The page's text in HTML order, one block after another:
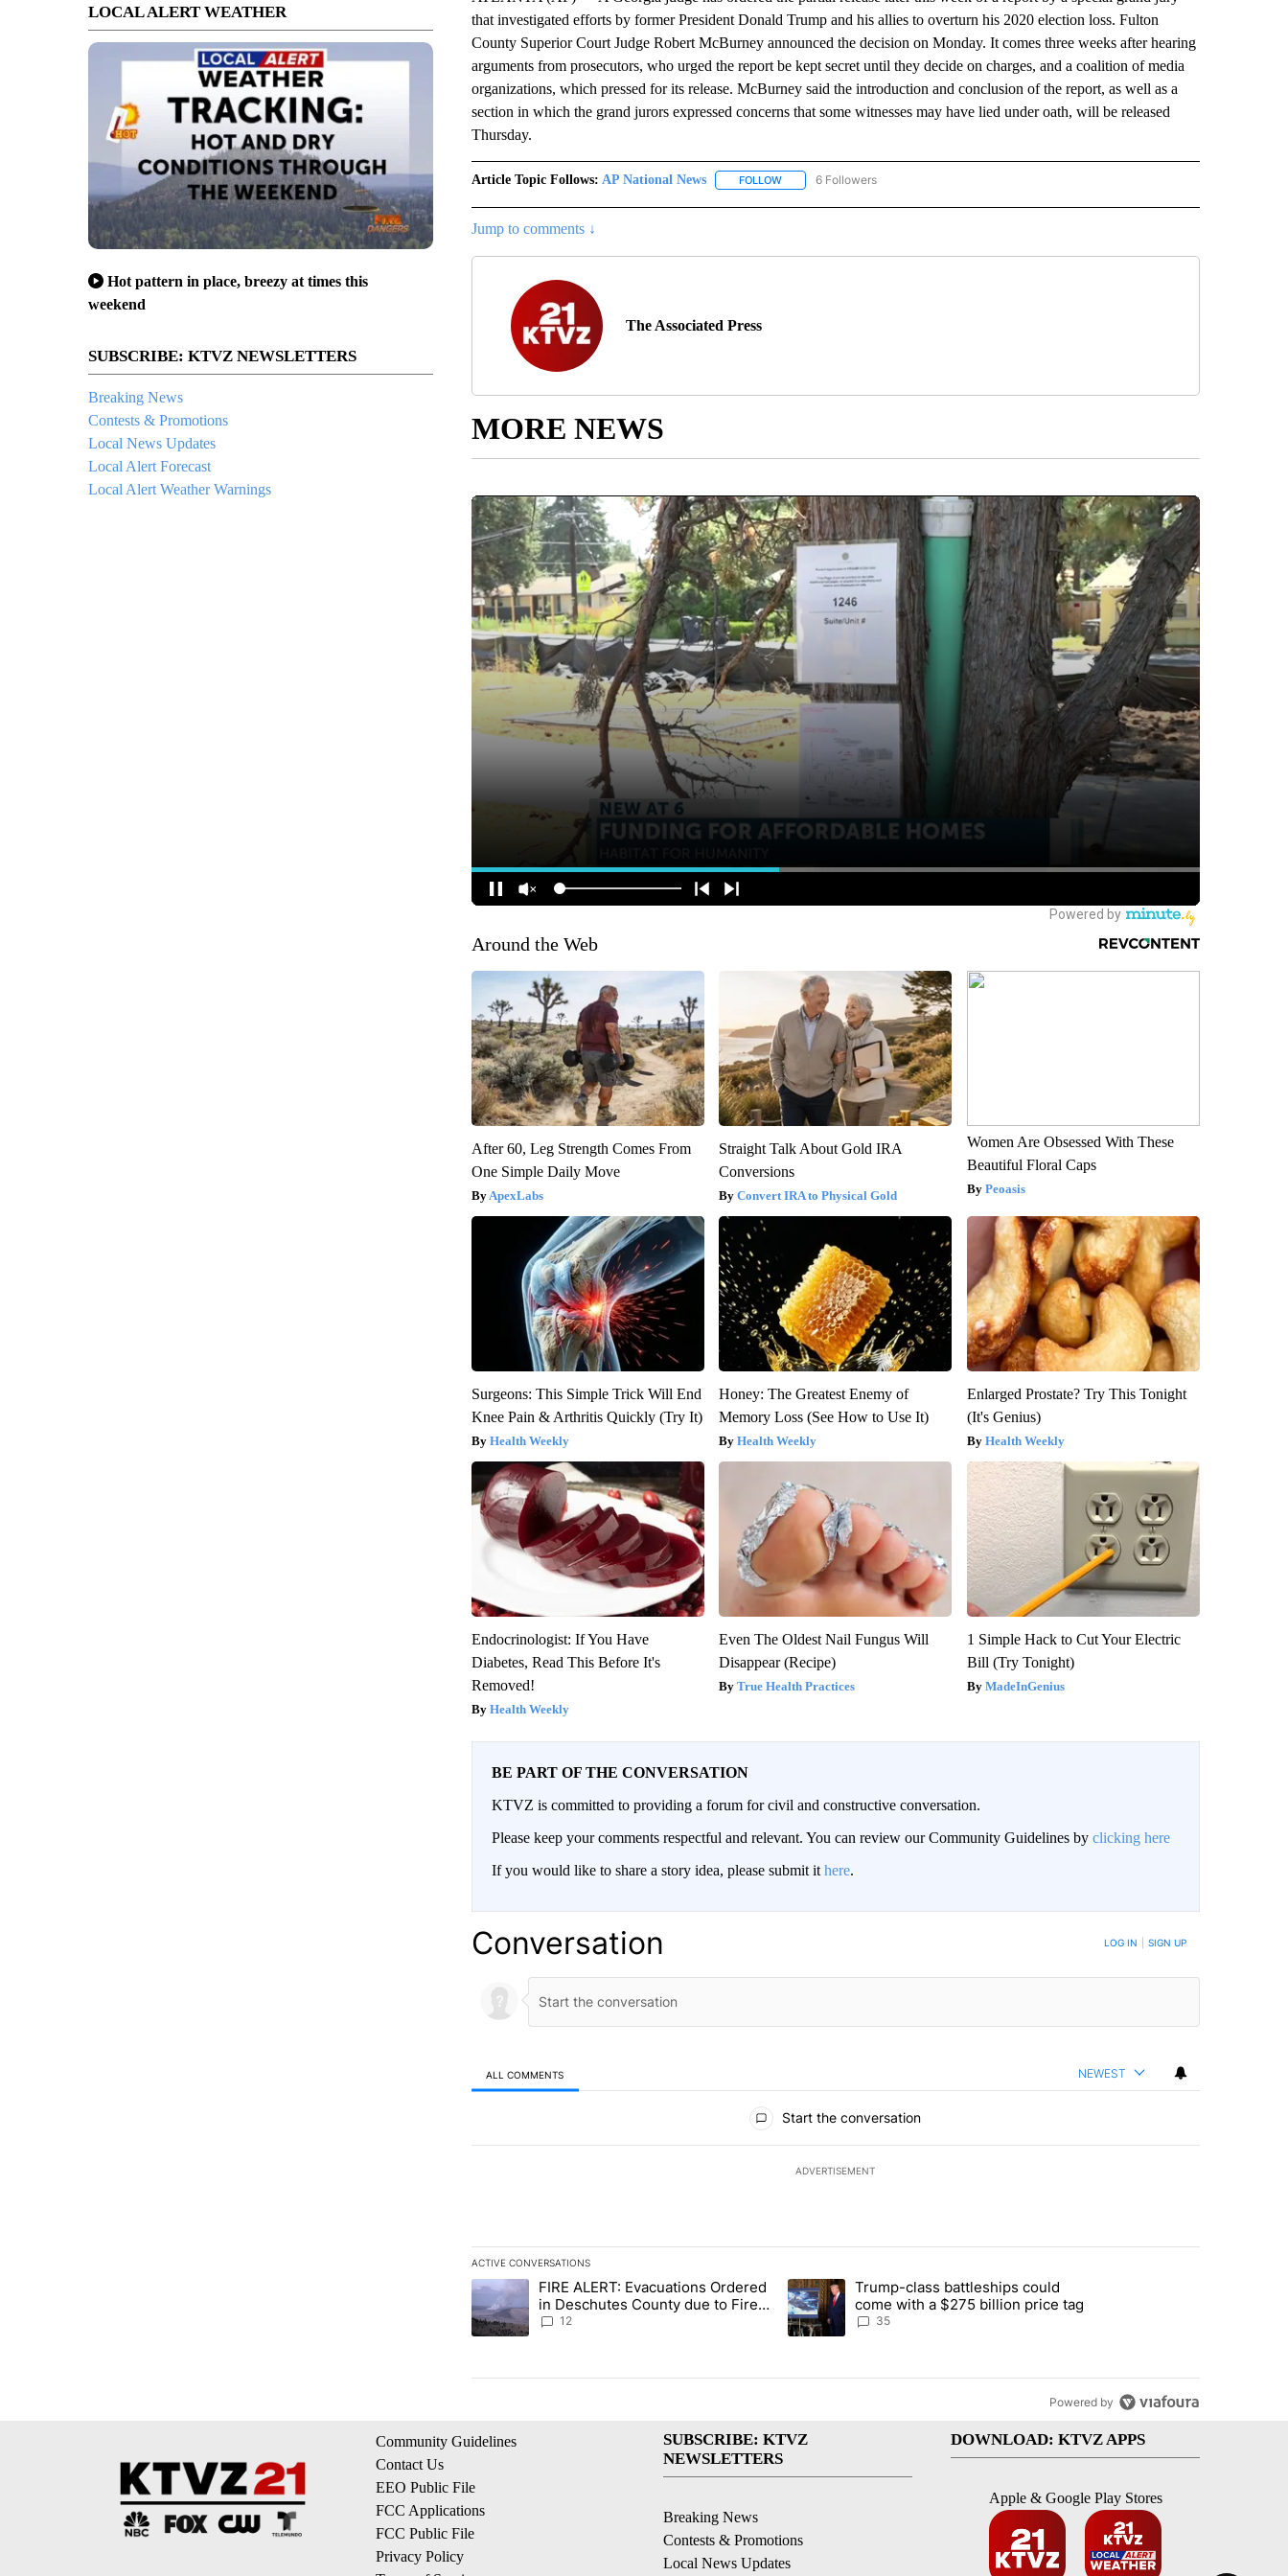
LOCAL ALERT WEATHER
Hot pattern in place, breezy at times this
weekend
SUBSCRIBE: KTVZ NEWSLETTERS
Breaking News
Contests & Promotions
Local News Updates
Local Alert Forecast
Local Alert Weather Warnings
that investigated efforts by former President Donald Trump and his allies to overturn his 2020 election loss. Fulton
County Superior Court Judge Robert McBurney announced the decision on Monday. It comes three weeks after hearing
arguments from prosecutors, who urged the report be kept secret until they decide on charges, and a coalition of media
organizations, which pressed for its release. McBurney said the introduction and conclusion of the report, as well as a
section in which the grand jurors expressed concerns that some witnesses may have lied under oath, will be released
Thursday.
Article Topic Follows: AP National News FOLLOWFOLLOW "AP NATIONAL NEWS" TO RECEIVE NOTIFICATIONS ABOUT NEW PAGES ON "AP NATIONAL
6 Followers
Jump to comments ↓
The Associated Press
MORE NEWS
Around the Web
After 60, Leg Strength Comes From
One Simple Daily Move
ApexLabs
Straight Talk About Gold IRA
Conversions
Convert IRA to Physical Gold
Women Are Obsessed With These
Beautiful Floral Caps
Peoasis
Surgeons: This Simple Trick Will End
Knee Pain & Arthritis Quickly (Try It)
Health Weekly
Honey: The Greatest Enemy of
Memory Loss (See How to Use It)
Health Weekly
Enlarged Prostate? Try This Tonight
(It's Genius)
Health Weekly
Endocrinologist: If You Have
Diabetes, Read This Before It's
Removed!
Health Weekly
Even The Oldest Nail Fungus Will
Disappear (Recipe)
True Health Practices
1 Simple Hack to Cut Your Electric
Bill (Try Tonight)
MadeInGenius
BE PART OF THE CONVERSATION
KTVZ is committed to providing a forum for civil and constructive conversation.
Please keep your comments respectful and relevant. You can review our Community Guidelines by clicking here
If you would like to share a story idea, please submit it here.
Conversation LOG IN SIGN UP
ALL COMMENTS NEWEST
Start the conversation
ADVERTISEMENT
ACTIVE CONVERSATIONS
The following is a list of the most commented articles in the last 7 days.
A trending article titled "FIRE ALERT: Evacuations Ordered in Deschutes County due to Fire in South Bend" with 12 comments.
FIRE ALERT: Evacuations Ordered
in Deschutes County due to Fire
in South Bend
12
A trending article titled "Trump-class battleships could come with a $275
Trump-class battleships could
come with a $275 billion price tag
35
Powered by
Community Guidelines
Contact Us
EEO Public File
FCC Applications
FCC Public File
Privacy Policy
SUBSCRIBE: KTVZ
NEWSLETTERS
Breaking News
Contests & Promotions
Local News Updates
DOWNLOAD: KTVZ APPS
Apple & Google Play Stores